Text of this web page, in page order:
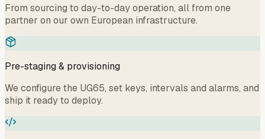
From sourcing to day-to-day operation, all from one
partner on our own European infrastructure.
Pre-staging & provisioning
We configure the UG65, set keys, intervals and alarms, and
ship it ready to deploy.